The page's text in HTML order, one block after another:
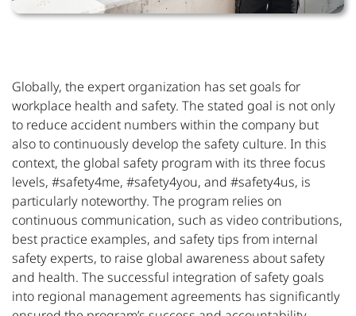
Globally, the expert organization has set goals for
workplace health and safety. The stated goal is not only
to reduce accident numbers within the company but
also to continuously develop the safety culture. In this
context, the global safety program with its three focus
levels, #safety4me, #safety4you, and #safety4us, is
particularly noteworthy. The program relies on
continuous communication, such as video contributions,
best practice examples, and safety tips from internal
safety experts, to raise global awareness about safety
and health. The successful integration of safety goals
into regional management agreements has significantly